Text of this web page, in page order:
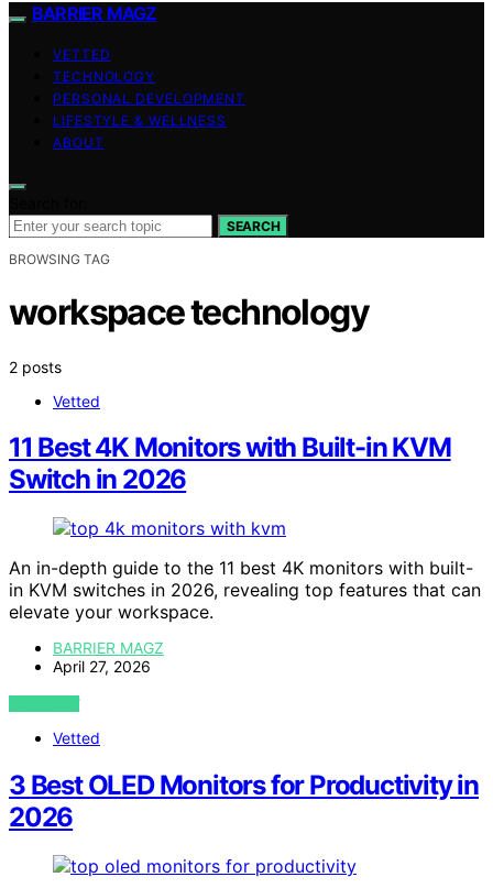
BARRIER MAGZ
VETTED
TECHNOLOGY
PERSONAL DEVELOPMENT
LIFESTYLE & WELLNESS
ABOUT
SEARCH
BROWSING TAG
workspace technology
2 posts
Vetted
11 Best 4K Monitors with Built-in KVM
Switch in 2026
An in-depth guide to the 11 best 4K monitors with built-
in KVM switches in 2026, revealing top features that can
elevate your workspace.
BARRIER MAGZ
April 27, 2026
VIEW POST
Vetted
3 Best OLED Monitors for Productivity in
2026